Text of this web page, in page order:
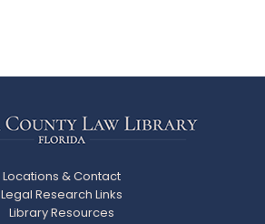
Locations & Contact
Legal Research Links
Library Resources